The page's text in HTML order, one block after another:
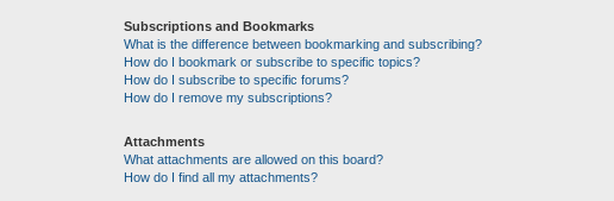
Subscriptions and Bookmarks
What is the difference between bookmarking and subscribing?
How do I bookmark or subscribe to specific topics?
How do I subscribe to specific forums?
How do I remove my subscriptions?
Attachments
What attachments are allowed on this board?
How do I find all my attachments?